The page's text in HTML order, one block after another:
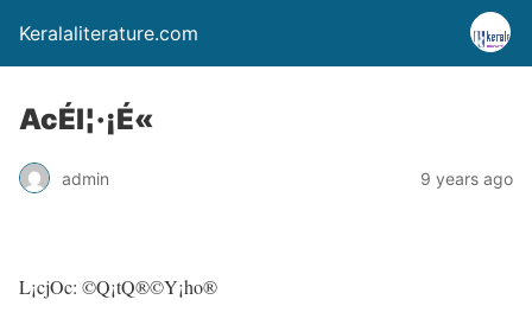
Keralaliterature.com
AcÉl¦·¡É«
admin 9 years ago
L¡cjOc: ©Q¡tQ®©Y¡ho®